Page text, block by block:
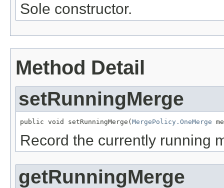
Sole constructor.
Method Detail
setRunningMerge
public void setRunningMerge( MergePolicy.OneMerge
Record the currently running
getRunningMerge